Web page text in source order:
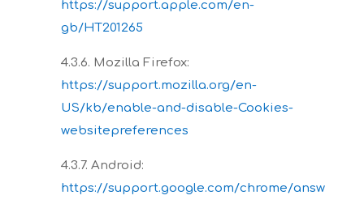
https://support.apple.com/en-
gb/HT201265
4.3.6. Mozilla Firefox:
https://support.mozilla.org/en-
US/kb/enable-and-disable-Cookies-
websitepreferences
4.3.7. Android:
https://support.google.com/chrome/answ